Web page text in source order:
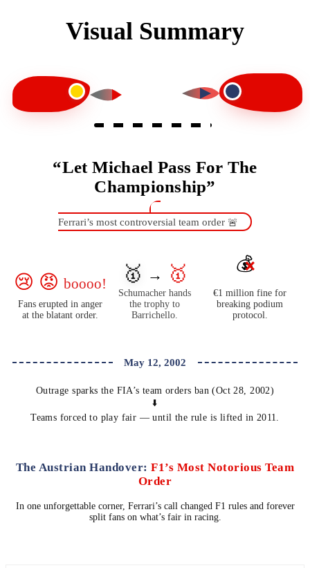
Visual Summary
“Let Michael Pass For The
Championship”
Ferrari’s most controversial team order 🚨
😢 😡 boooo!
Fans erupted in anger
at the blatant order.
🥇 → 🥇
Schumacher hands
the trophy to
Barrichello.
💰
❌
€1 million fine for
breaking podium
protocol.
May 12, 2002
Outrage sparks the FIA’s team orders ban (Oct 28, 2002)
⬇️
Teams forced to play fair — until the rule is lifted in 2011.
The Austrian Handover:F1’s Most Notorious Team
Order
In one unforgettable corner, Ferrari’s call changed F1 rules and forever
split fans on what’s fair in racing.